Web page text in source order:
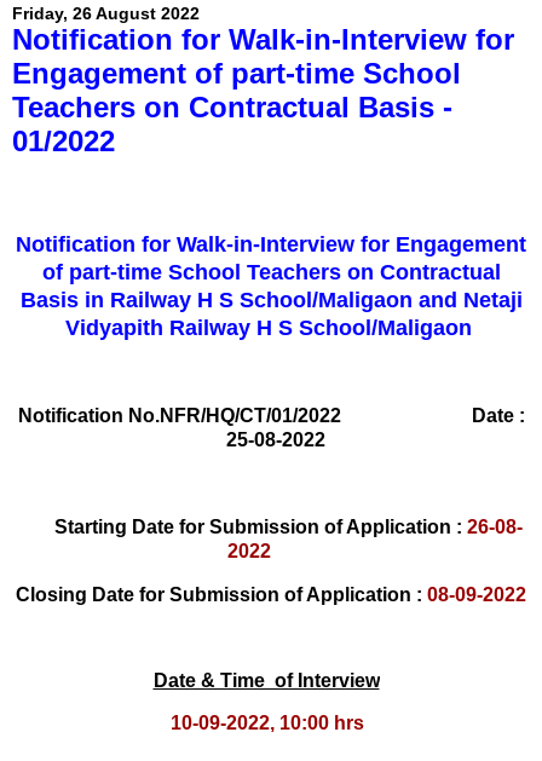
Friday, 26 August 2022
Notification for Walk-in-Interview for
Engagement of part-time School
Teachers on Contractual Basis -
01/2022
Notification for Walk-in-Interview for Engagement
of part-time School Teachers on Contractual
Basis in Railway H S School/Maligaon and Netaji
Vidyapith Railway H S School/Maligaon
Notification No.NFR/HQ/CT/01/2022 Date :
25-08-2022
Starting Date for Submission of Application : 26-08-
2022
Closing Date for Submission of Application : 08-09-2022
Date & Time of Interview
10-09-2022, 10:00 hrs